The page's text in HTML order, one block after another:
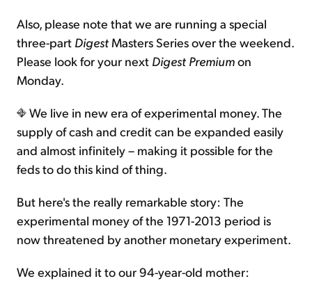
Also, please note that we are running a special
three-part Digest Masters Series over the weekend.
Please look for your next Digest Premiumon
Monday.
We live in new era of experimental money. The
supply of cash and credit can be expanded easily
and almost infinitely – making it possible for the
feds to do this kind of thing.
But here's the really remarkable story: The
experimental money of the 1971-2013 period is
now threatened by another monetary experiment.
We explained it to our 94-year-old mother: